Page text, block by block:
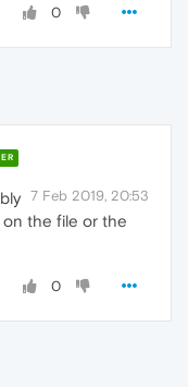
0
7 Feb 2019, 20:53
the file or the
0